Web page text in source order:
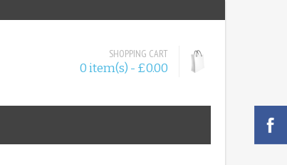
SHOPPING CART
0 item(s) - £0.00